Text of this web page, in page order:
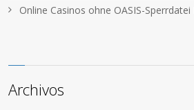
Online Casinos ohne OASIS-
Archivos